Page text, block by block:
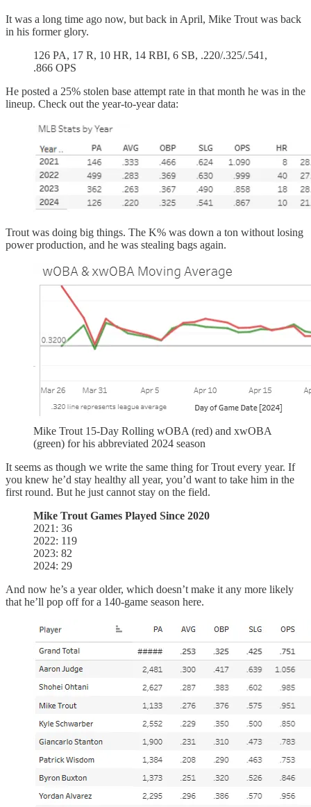
It was a long time ago now, but back in April, Mike Trout was back
in his former glory.
126 PA, 17 R, 10 HR, 14 RBI, 6 SB, .220/.325/.541,
.866 OPS
He posted a 25% stolen base attempt rate in that month he was in the
lineup. Check out the year-to-year data:
Trout was doing big things. The K% was down a ton without losing
power production, and he was stealing bags again.
Mike Trout 15-Day Rolling wOBA (red) and xwOBA
(green) for his abbreviated 2024 season
It seems as though we write the same thing for Trout every year. If
you knew he’d stay healthy all year, you’d want to take him in the
first round. But he just cannot stay on the field.
Mike Trout Games Played Since 2020
2021: 36
2022: 119
2023: 82
2024: 29
And now he’s a year older, which doesn’t make it any more likely
that he’ll pop off for a 140-game season here.